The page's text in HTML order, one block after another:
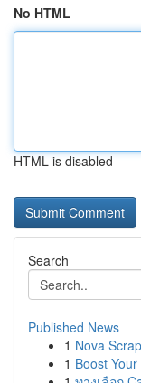
No HTML
HTML is disabled
Search
Published News
1 Nova
1 Boost